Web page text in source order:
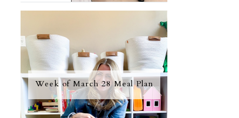
Week of March 28 Meal Plan